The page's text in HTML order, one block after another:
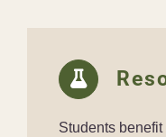
Students